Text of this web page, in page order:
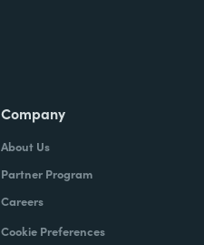
Company
About Us
Partner Program
Careers
Cookie Preferences